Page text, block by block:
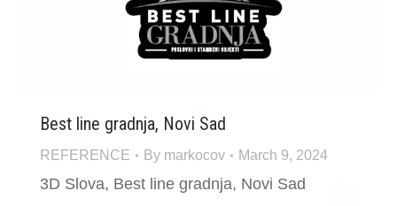
Best line gradnja, Novi Sad
REFERENCE By markocov March 9, 2024
3D Slova, Best line gradnja, Novi Sad